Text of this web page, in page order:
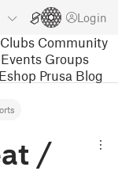
Login
Clubs Community
Events Groups
Prusa Blog
/